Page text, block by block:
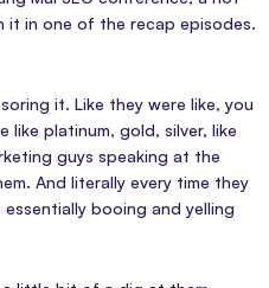
it in one of the recap episodes.
it. Like they were like, you
like platinum, gold, silver, like
guys speaking at the
And literally every time they
booing and yelling